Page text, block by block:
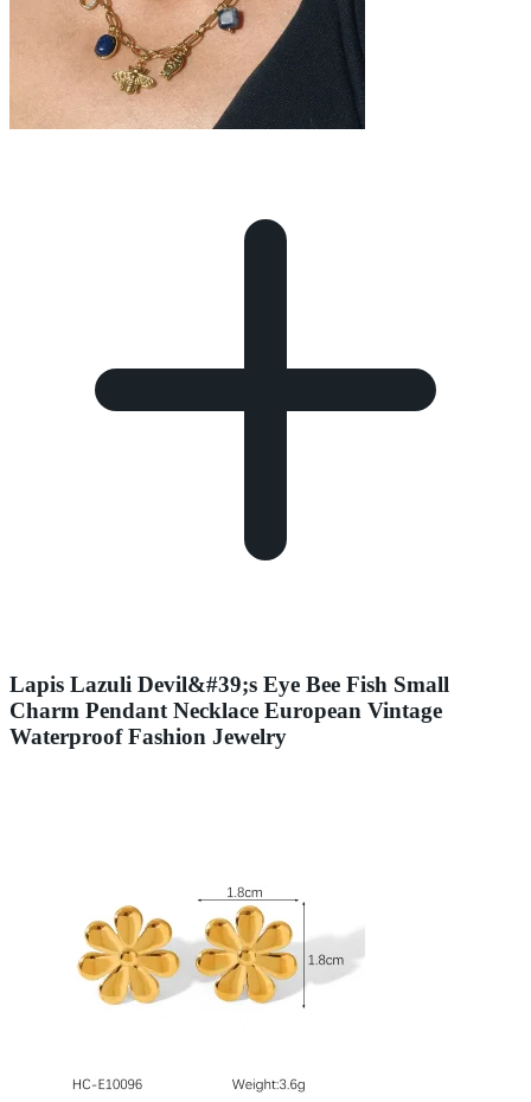
Lapis Lazuli Devil&#39;s Eye Bee Fish Small
Charm Pendant Necklace European Vintage
Waterproof Fashion Jewelry